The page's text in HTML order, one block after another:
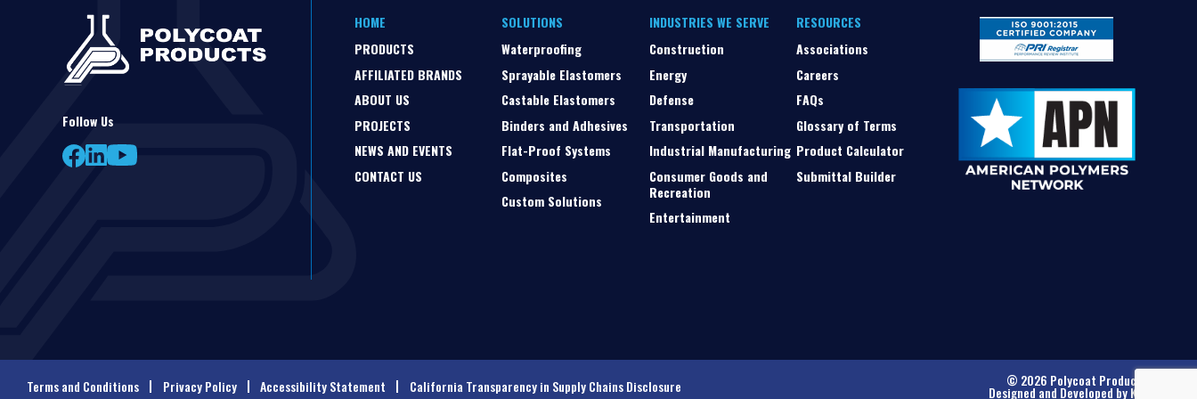
Follow Us
HOME
PRODUCTS
AFFILIATED BRANDS
ABOUT US
PROJECTS
NEWS AND EVENTS
CONTACT US
SOLUTIONS
Waterproofing
Sprayable Elastomers
Castable Elastomers
Binders and Adhesives
Flat-Proof Systems
Composites
Custom Solutions
INDUSTRIES WE SERVE
Construction
Energy
Defense
Transportation
Industrial Manufacturing
Consumer Goods and
Recreation
Entertainment
RESOURCES
Associations
Careers
FAQs
Glossary of Terms
Product Calculator
Submittal Builder
Terms and Conditions Privacy Policy Accessibility Statement California Transparency in Supply Chains Disclosure © 2026 Polycoat Products
Designed and Developed byKinetic